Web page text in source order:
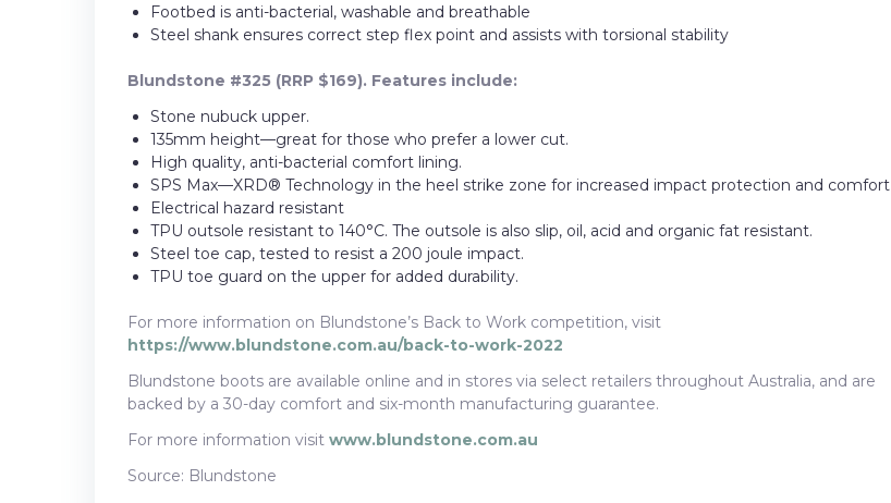
Footbed is anti-bacterial, washable and breathable
Steel shank ensures correct step flex point and assists with torsional stability
Blundstone #325 (RRP $169). Features include:
Stone nubuck upper.
135mm height—great for those who prefer a lower cut.
High quality, anti-bacterial comfort lining.
SPS Max—XRD® Technology in the heel strike zone for increased impact protection and comfort
Electrical hazard resistant
TPU outsole resistant to 140°C. The outsole is also slip, oil, acid and organic fat resistant.
Steel toe cap, tested to resist a 200 joule impact.
TPU toe guard on the upper for added durability.
For more information on Blundstone’s Back to Work competition, visit
https://www.blundstone.com.au/back-to-work-2022
Blundstone boots are available online and in stores via select retailers throughout Australia, and are
backed by a 30-day comfort and six-month manufacturing guarantee.
For more information visit www.blundstone.com.au
Source: Blundstone